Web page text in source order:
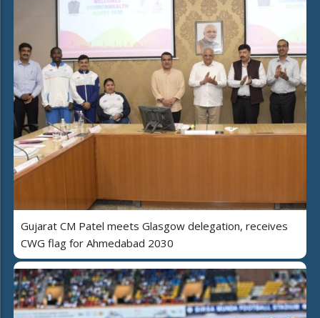
Gujarat CM Patel meets Glasgow delegation, receives
CWG flag for Ahmedabad 2030